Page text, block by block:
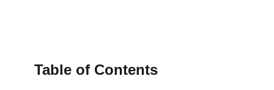
Table of Contents